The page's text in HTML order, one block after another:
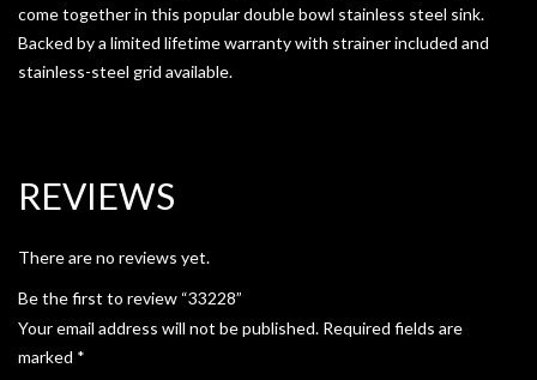
come together in this popular double bowl stainless steel sink.
Backed by a limited lifetime warranty with strainer included and
stainless-steel grid available.
REVIEWS
There are no reviews yet.
Be the first to review “33228”
Your email address will not be published. Required fields are
marked *